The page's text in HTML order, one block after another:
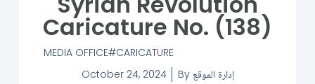
Caricature No. (138)
MEDIA OFFICE CARICATURE
October 24, 2024
By إدارة الموقع